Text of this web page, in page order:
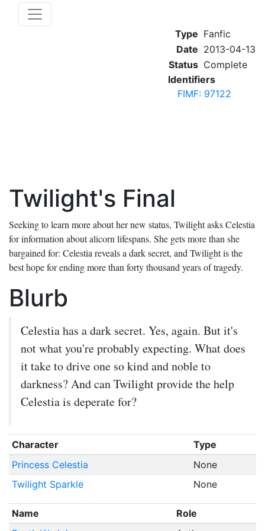
Type Fanfic
Date 2013-04-13
Status Complete
Identifiers
FIMF: 97122
Twilight's Final
Seeking to learn more about her new status, Twilight asks Celestia
for information about alicorn lifespans. She gets more than she
bargained for: Celestia reveals a dark secret, and Twilight is the
best hope for ending more than forty thousand years of tragedy.
Blurb
Celestia has a dark secret. Yes, again. But it's
not what you're probably expecting. What does
it take to drive one so kind and noble to
darkness? And can Twilight provide the help
Celestia is deperate for?
Character
Type
Princess Celestia
None
Twilight Sparkle
None
Name
Role